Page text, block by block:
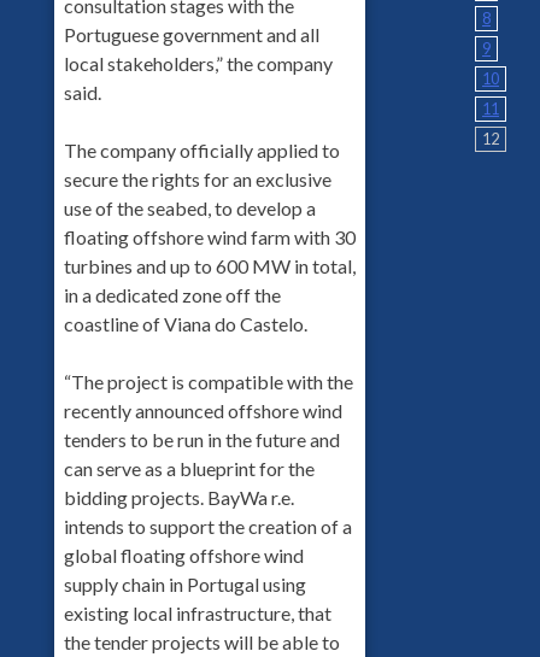
consultation stages with the
Portuguese government and all
local stakeholders,” the company
said.
The company officially applied to
secure the rights for an exclusive
use of the seabed, to develop a
floating offshore wind farm with 30
turbines and up to 600 MW in total,
in a dedicated zone off the
coastline of Viana do Castelo.
“The project is compatible with the
recently announced offshore wind
tenders to be run in the future and
can serve as a blueprint for the
bidding projects. BayWa r.e.
intends to support the creation of a
global floating offshore wind
supply chain in Portugal using
existing local infrastructure, that
the tender projects will be able to
8
9
10
11
12